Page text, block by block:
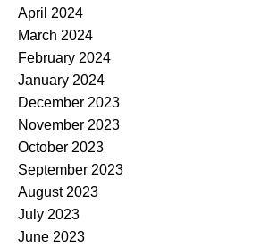
April 2024
March 2024
February 2024
January 2024
December 2023
November 2023
October 2023
September 2023
August 2023
July 2023
June 2023